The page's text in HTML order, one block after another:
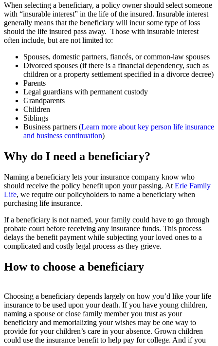
When selecting a beneficiary, a policy owner should select someone
with “insurable interest” in the life of the insured. Insurable interest
generally means that the beneficiary will incur some type of loss
should the life insured pass away. Those with insurable interest
often include, but are not limited to:
Spouses, domestic partners, fiancés, or common-law spouses
Divorced spouses (if there is a financial dependency, such as
children or a property settlement specified in a divorce decree)
Parents
Legal guardians with permanent custody
Grandparents
Children
Siblings
Business partners (Learn more about key person life insurance
and business continuation)
Why do I need a beneficiary?
Naming a beneficiary lets your insurance company know who
should receive the policy benefit upon your passing. At Erie Family
Life, we require our policyholders to name a beneficiary when
purchasing life insurance.
If a beneficiary is not named, your family could have to go through
probate court before receiving any insurance funds. This process
delays the benefit payment while subjecting your loved ones to a
complicated and costly legal process as they grieve.
How to choose a beneficiary
Choosing a beneficiary depends largely on how you’d like your life
insurance to be used upon your death. If you have young children,
naming a spouse or close family member you trust as your
beneficiary and memorializing your wishes may be one way to
provide for your children’s care in your absence. Grown children
could use the insurance benefit to help pay for college. And if you